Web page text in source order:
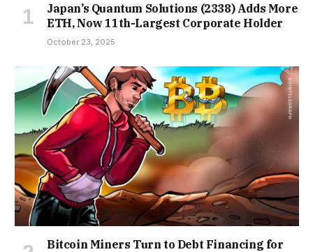
Japan’s Quantum Solutions (2338) Adds More
ETH, Now 11th-Largest Corporate Holder
October 23, 2025
Bitcoin Miners Turn to Debt Financing for